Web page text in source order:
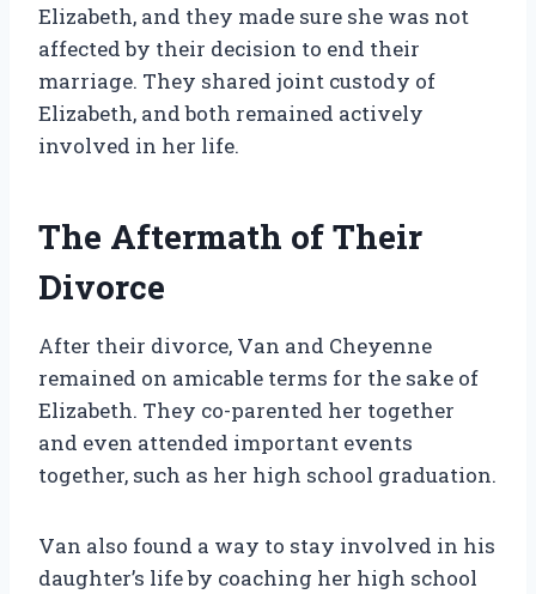
Elizabeth, and they made sure she was not
affected by their decision to end their
marriage. They shared joint custody of
Elizabeth, and both remained actively
involved in her life.
The Aftermath of Their
Divorce
After their divorce, Van and Cheyenne
remained on amicable terms for the sake of
Elizabeth. They co-parented her together
and even attended important events
together, such as her high school graduation.
Van also found a way to stay involved in his
daughter’s life by coaching her high school